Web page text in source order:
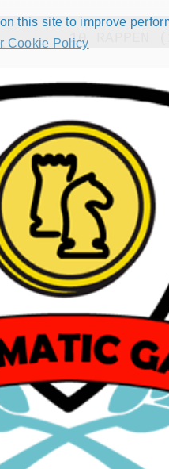
this site to improve
Cookie Policy10 RAPPEN
Back
Visit our Forums
Request to improve
Unable to add coins to
MS International
Proposals for